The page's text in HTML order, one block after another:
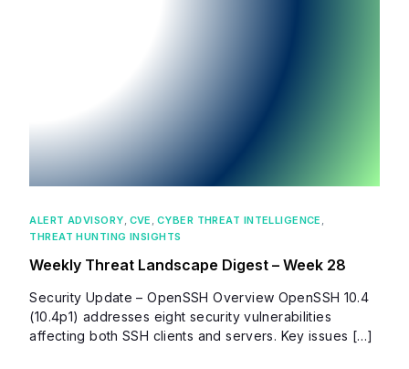
ALERT ADVISORY, CVE , CYBER THREAT INTELLIGENCE ,
THREAT HUNTING INSIGHTS
Weekly Threat Landscape Digest – Week 28
Security Update – OpenSSH Overview OpenSSH 10.4
(10.4p1) addresses eight security vulnerabilities
affecting both SSH clients and servers. Key issues […]